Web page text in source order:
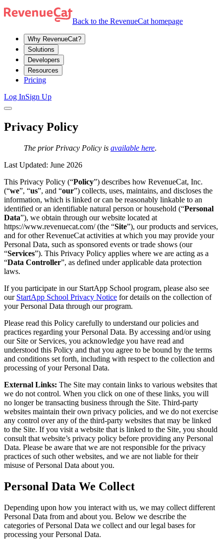
Back to the RevenueCat homepage
Why RevenueCat?
Solutions
Developers
Resources
Pricing
Log InSign Up
Privacy Policy
The prior Privacy Policy is available here.
Last Updated: June 2026
This Privacy Policy (“Policy”) describes how RevenueCat, Inc.
(“we”, “us”, and “our”) collects, uses, maintains, and discloses the
information, which is linked or can be reasonably linkable to an
identified or an identifiable natural person or household (“Personal
Data”), we obtain through our website located at
https://www.revenuecat.com/ (the “Site”), our products and services,
and for other RevenueCat activities at which you may provide your
Personal Data, such as sponsored events or trade shows (our
“Services”). This Privacy Policy applies where we are acting as a
“Data Controller”, as defined under applicable data protection
laws.
If you participate in our StartApp School program, please also see
our StartApp School Privacy Notice for details on the collection of
your Personal Data through our program.
Please read this Policy carefully to understand our policies and
practices regarding your Personal Data. By accessing and/or using
our Site or Services, you acknowledge you have read and
understood this Policy and that you agree to be bound by the terms
and conditions set forth, including with respect to the collection and
processing of your Personal Data.
External Links: The Site may contain links to various websites that
we do not control. When you click on one of these links, you will
no longer be transacting business through the Site. Third-party
websites maintain their own privacy policies, and we do not exercise
any control over any of the third-party websites that may be linked
to the Site. If you visit a website that is linked to the Site, you should
consult that website’s privacy policy before providing any Personal
Data. Please be aware that we are not responsible for the privacy
practices of such other websites, and we are not liable for their
misuse of Personal Data about you.
Personal Data We Collect
Depending upon how you interact with us, we may collect different
Personal Data from and about you. Below we describe the
categories of Personal Data we collect and our legal bases for
processing your Personal Data.